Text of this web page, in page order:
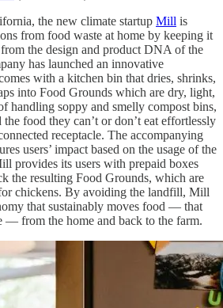
the new climate startup Mill is
from food waste at home by keeping it
the design and product DNA of the
has launched an innovative
with a kitchen bin that dries, shrinks,
into Food Grounds which are dry, light,
handling soppy and smelly compost bins,
food they can’t or don’t eat effortlessly
receptacle. The accompanying
users’ impact based on the usage of the
provides its users with prepaid boxes
the resulting Food Grounds, which are
chickens. By avoiding the landfill, Mill
that sustainably moves food — that
— from the home and back to the farm.